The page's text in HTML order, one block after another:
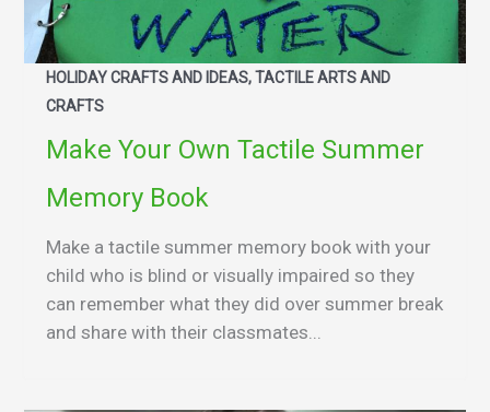
HOLIDAY CRAFTS AND IDEAS, TACTILE ARTS AND
CRAFTS
Make Your Own Tactile Summer
Memory Book
Make a tactile summer memory book with your
child who is blind or visually impaired so they
can remember what they did over summer break
and share with their classmates...